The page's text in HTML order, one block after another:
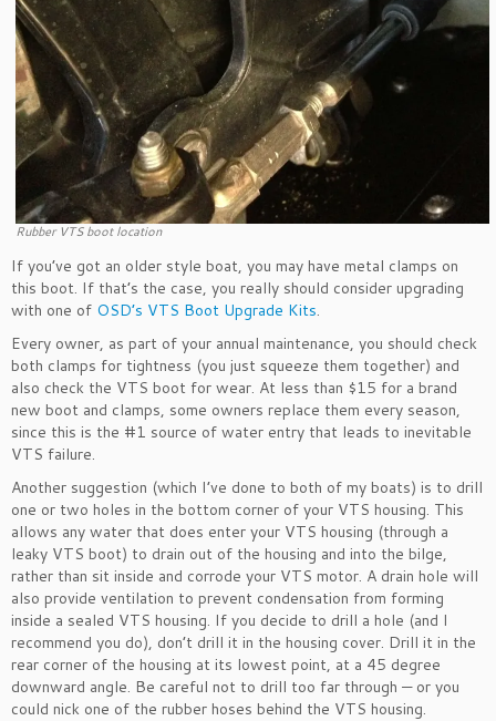
Rubber VTS boot location
If you’ve got an older style boat, you may have metal clamps on
this boot. If that’s the case, you really should consider upgrading
with one of OSD’s VTS Boot Upgrade Kits.
Every owner, as part of your annual maintenance, you should check
both clamps for tightness (you just squeeze them together) and
also check the VTS boot for wear. At less than $15 for a brand
new boot and clamps, some owners replace them every season,
since this is the #1 source of water entry that leads to inevitable
VTS failure.
Another suggestion (which I’ve done to both of my boats) is to drill
one or two holes in the bottom corner of your VTS housing. This
allows any water that does enter your VTS housing (through a
leaky VTS boot) to drain out of the housing and into the bilge,
rather than sit inside and corrode your VTS motor. A drain hole will
also provide ventilation to prevent condensation from forming
inside a sealed VTS housing. If you decide to drill a hole (and I
recommend you do), don’t drill it in the housing cover. Drill it in the
rear corner of the housing at its lowest point, at a 45 degree
downward angle. Be careful not to drill too far through — or you
could nick one of the rubber hoses behind the VTS housing.